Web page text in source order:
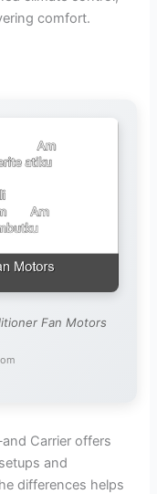
comfort.
Fan Motors
Carrier offers
and
differences helps